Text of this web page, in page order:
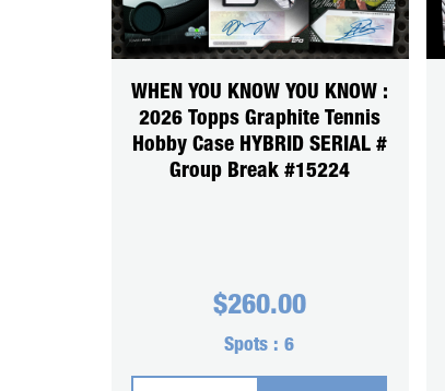
WHEN YOU KNOW YOU KNOW :
2026 Topps Graphite Tennis
Hobby Case HYBRID SERIAL #
Group Break #15224
$260.00
Spots : 6